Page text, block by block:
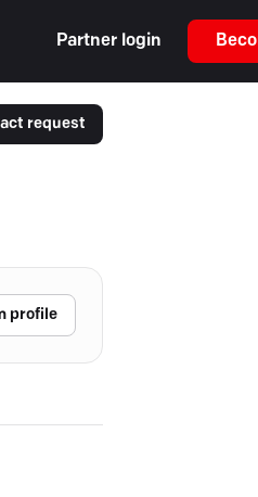
Partner login
request
profile